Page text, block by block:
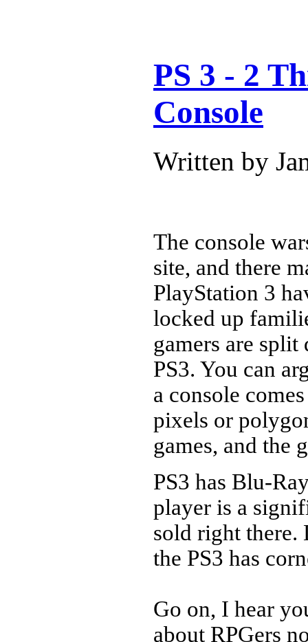
PS 3 - 2
Console
Written by
The console
site, and there
PlayStation 3
locked up
gamers are split
PS3. You can
a console
pixels or
games, and the
PS3 has Blu-
player is a
sold right there.
the PS3 has
Go on, I hear
about RPGers